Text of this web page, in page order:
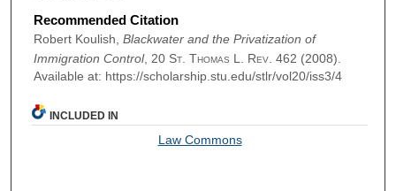
Recommended Citation
Robert Koulish, Blackwater and the Privatization of
Immigration Control, 20 St. Thomas L. Rev. 462 (2008).
Available at: https://scholarship.stu.edu/stlr/vol20/iss3/4
INCLUDED IN
Law Commons